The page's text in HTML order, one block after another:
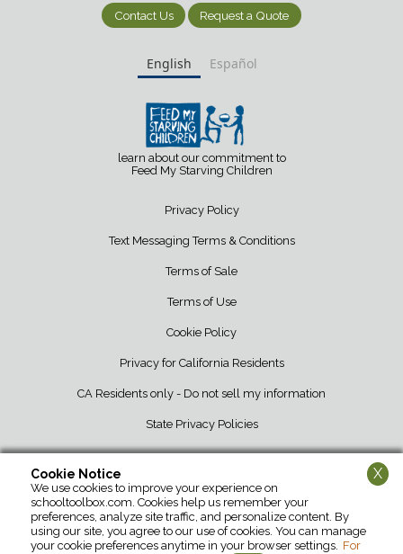
Contact Us Request a Quote
English Español
learn about our commitment to
Feed My Starving Children
Privacy Policy
Text Messaging Terms & Conditions
Terms of Sale
Terms of Use
Cookie Policy
Privacy for California Residents
CA Residents only - Do not sell my information
State Privacy Policies
School Tool Box • 12107 Barber Greene Road • DeKalb, IL 60115 • 800-
952-1119
X
Cookie Notice
We use cookies to improve your experience on
schooltoolbox.com. Cookies help us remember your
preferences, analyze site traffic, and personalize content. By
using our site, you agree to our use of cookies. You can manage
your cookie preferences anytime in your browser settings. For